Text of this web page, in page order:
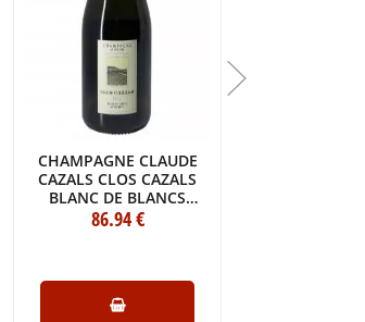
CHAMPAGNE CLAUDE
CAZALS CLOS CAZALS
BLANC DE BLANCS
EXTRA BRUT GRAND CRU
86.94€